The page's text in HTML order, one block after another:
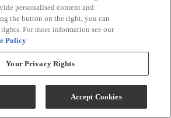
personalised content and
the button on the right, you can
For more information see our
Policy
Your Privacy Rights
Accept Cookies